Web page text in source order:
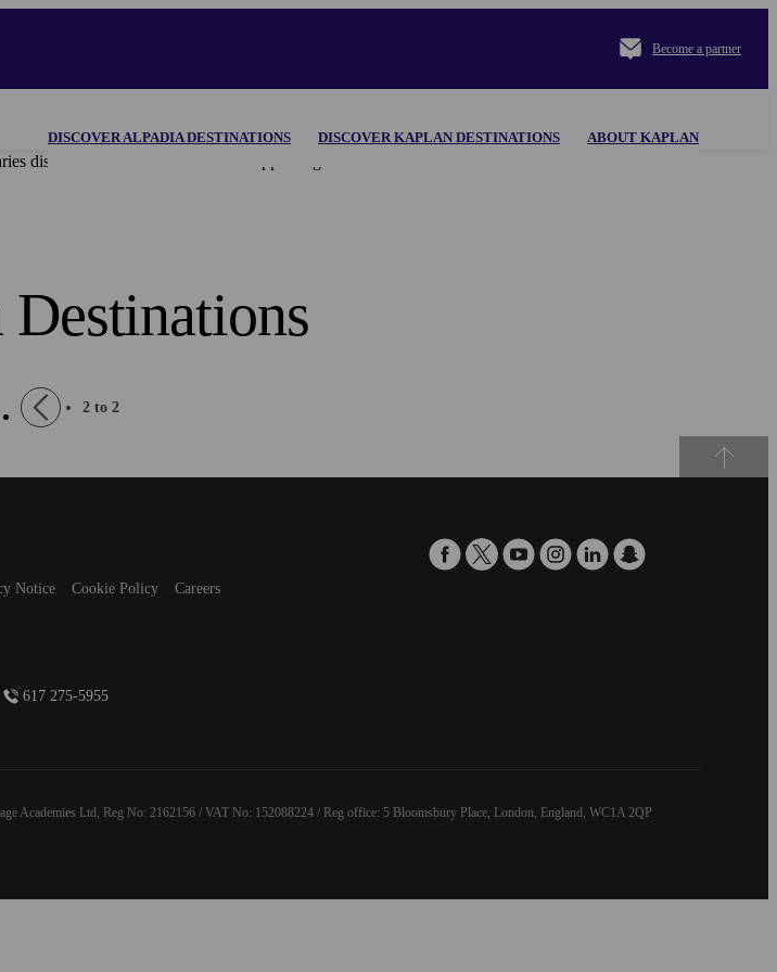
Become a partner
DISCOVER ALPADIA DESTINATIONS DISCOVER KAPLAN DESTINATIONS ABOUT KAPLAN
disclaim all content and material appearing herein. Use of the KAPLAN INTERNATIONAL
Pagination
Previous
page
2 to 2
Notice Cookie Policy
Careers
617 275-5955
Academies Ltd, Reg No: 2162156 / VAT No: 152088224 / Reg office: 5 Bloomsbury Place, London, England, WC1A 2QP